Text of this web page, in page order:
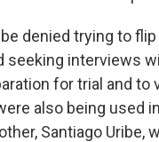
denied trying to
seeking interviews
for trial and to
also being used
Santiago Uribe,